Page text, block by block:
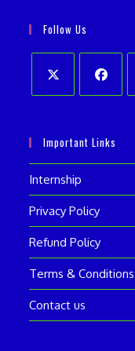
Follow Us
new
tab
a
new
tab
Important Links
Internship
Privacy Policy
Refund Policy
Terms & Conditions
Contact us